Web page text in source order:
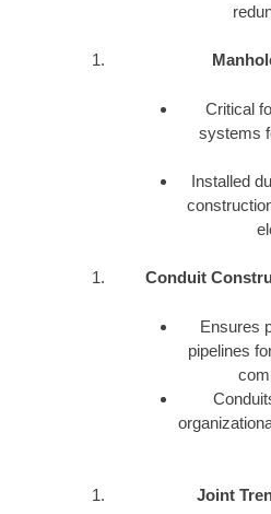
Critical
systems
Installed
Conduit
Ensures
pipelines
Joint